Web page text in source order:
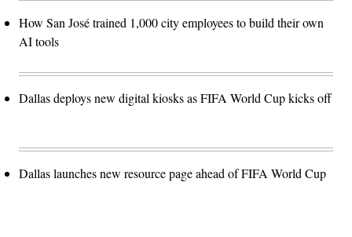
How San José trained 1,000 city employees to build their own
AI tools
Dallas deploys new digital kiosks as FIFA World Cup kicks off
Dallas launches new resource page ahead of FIFA World Cup